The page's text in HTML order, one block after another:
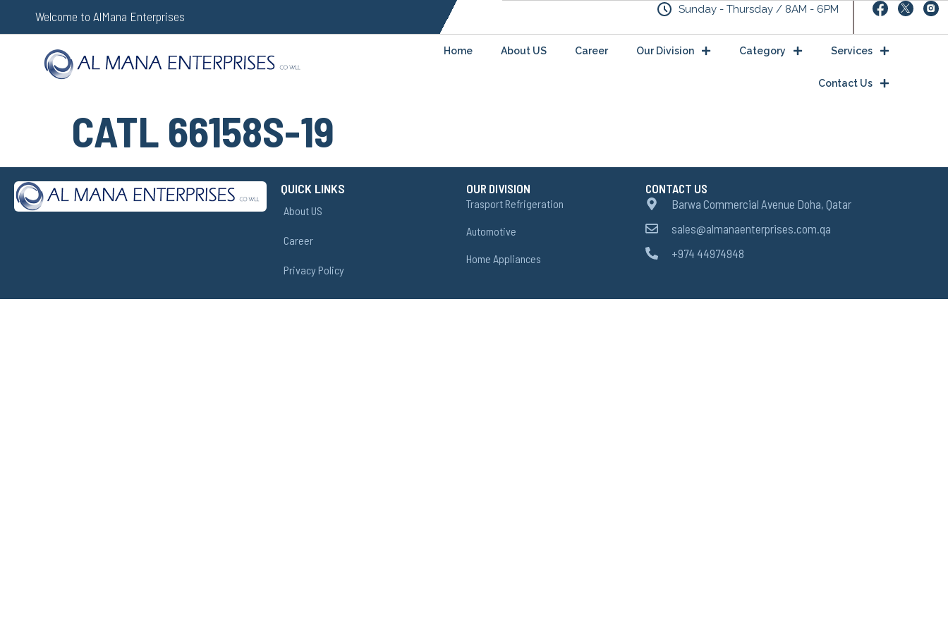
Welcome to AlMana Enterprises Sunday - Thursday / 8AM - 6PM
Home About US Career Our Division Category Services
Contact Us
CATL 66158S-19
QUICK LINKS
About US
Career
Privacy Policy
OUR DIVISION
Trasport Refrigeration
Automotive
Home Appliances
CONTACT US
Barwa Commercial Avenue Doha, Qatar
sales@almanaenterprises.com.qa
+974 44974948